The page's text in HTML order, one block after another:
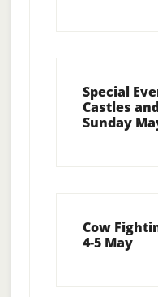
Special
Castles
Sunday
Cow
4-5 May